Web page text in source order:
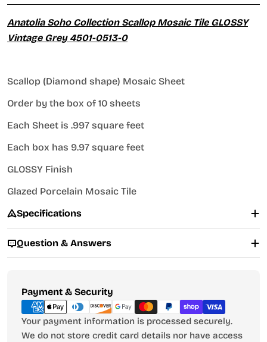
Anatolia Soho Collection Scallop Mosaic Tile GLOSSY
Vintage Grey 4501-0513-0
Scallop (Diamond shape) Mosaic Sheet
Order by the box of 10 sheets
Each Sheet is .997 square feet
Each box has 9.97 square feet
GLOSSY Finish
Glazed Porcelain Mosaic Tile
Specifications
Question & Answers
Payment & Security
Payment
methods
Your payment information is processed securely.
We do not store credit card details nor have access